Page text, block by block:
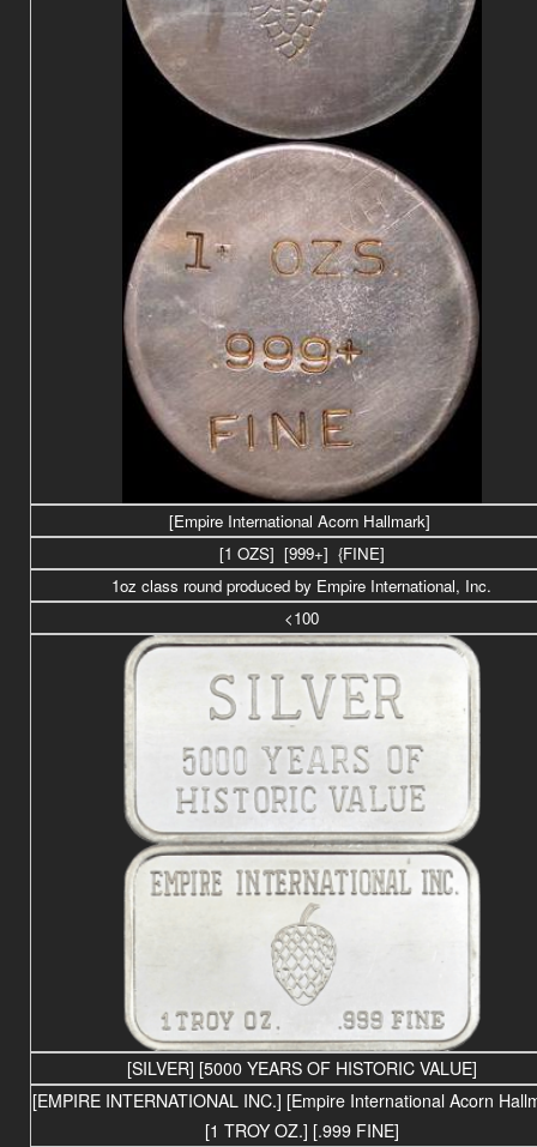
[Empire International Acorn Hallmark]
[1 OZS] [999+] {FINE]
1oz class round produced by Empire International, Inc.
<100
[SILVER] [5000 YEARS OF HISTORIC VALUE]
[EMPIRE INTERNATIONAL INC.] [Empire International Acorn
[1 TROY OZ.] [.999 FINE]